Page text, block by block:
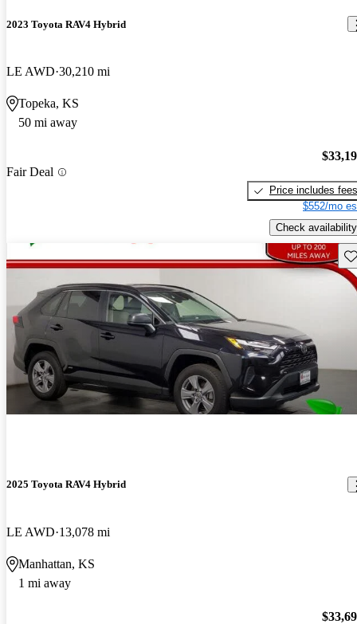
2023 Toyota RAV4 Hybrid
LE AWD 30,210 mi
Topeka, KS
50 mi away
Fair Deal
Price includes fees
$552/mo
Check availability
2025 Toyota RAV4 Hybrid
LE AWD 13,078 mi
Manhattan, KS
1 mi away